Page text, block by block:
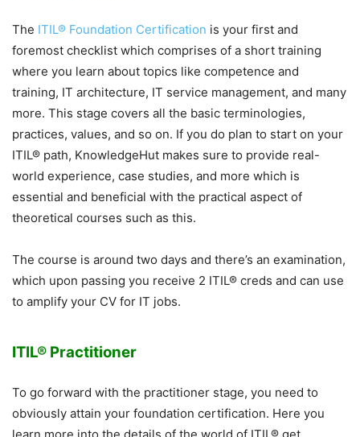
The ITIL® Foundation Certification is your first and
foremost checklist which comprises of a short training
where you learn about topics like competence and
training, IT architecture, IT service management, and many
more. This stage covers all the basic terminologies,
practices, values, and so on. If you do plan to start on your
ITIL® path, KnowledgeHut makes sure to provide real-
world experience, case studies, and more which is
essential and beneficial with the practical aspect of
theoretical courses such as this.
The course is around two days and there’s an examination,
which upon passing you receive 2 ITIL® creds and can use
to amplify your CV for IT jobs.
ITIL® Practitioner
To go forward with the practitioner stage, you need to
obviously attain your foundation certification. Here you